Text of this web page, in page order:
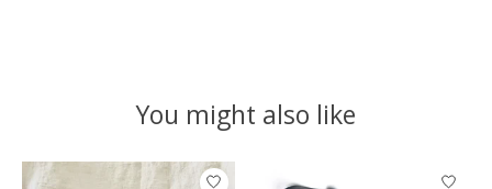
You might also like
Product carousel items